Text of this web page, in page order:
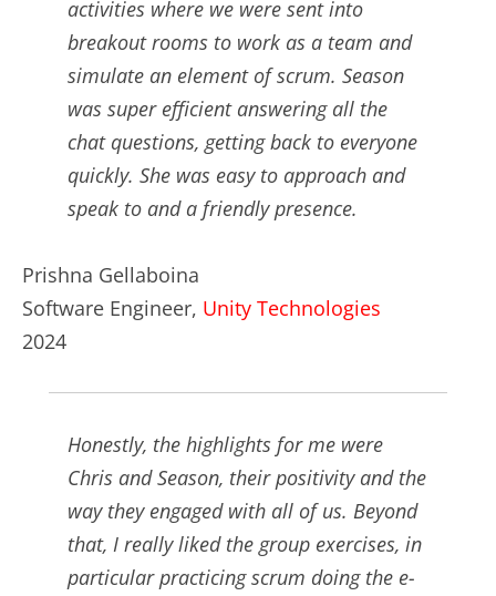
activities where we were sent into
breakout rooms to work as a team and
simulate an element of scrum. Season
was super efficient answering all the
chat questions, getting back to everyone
quickly. She was easy to approach and
speak to and a friendly presence.
Prishna Gellaboina
Software Engineer, Unity Technologies
2024
Honestly, the highlights for me were
Chris and Season, their positivity and the
way they engaged with all of us. Beyond
that, I really liked the group exercises, in
particular practicing scrum doing the e-